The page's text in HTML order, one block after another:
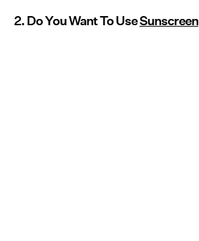
2. Do You Want To UseSunscreen